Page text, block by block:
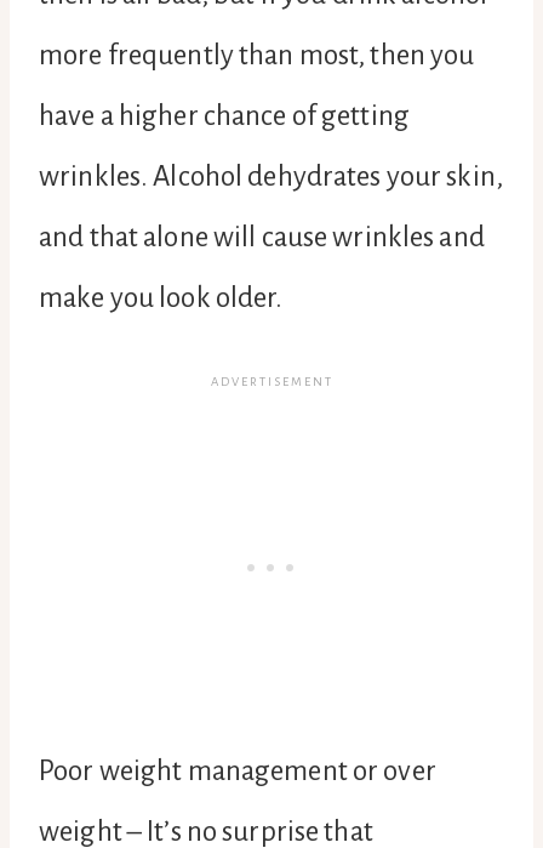
more frequently than most, then you
have a higher chance of getting
wrinkles. Alcohol dehydrates your skin,
and that alone will cause wrinkles and
make you look older.
Poor weight management or over
weight – It’s no surprise that